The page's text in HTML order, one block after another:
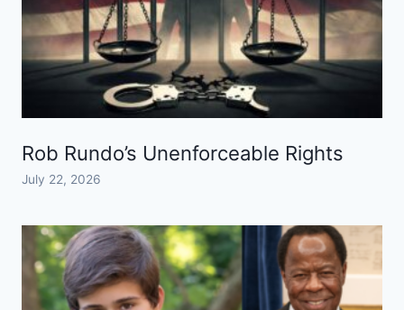
Rob Rundo’s Unenforceable Rights
July 22, 2026